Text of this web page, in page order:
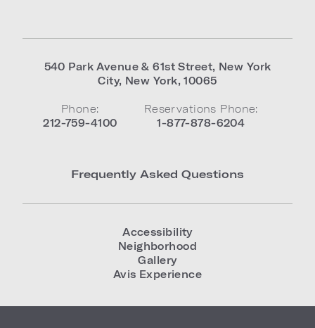
540 Park Avenue & 61st Street, New York
City, New York,10065
Phone:
212-759-4100
Reservations Phone:
1-877-878-6204
Frequently Asked Questions
Accessibility
Neighborhood
Gallery
Avis Experience